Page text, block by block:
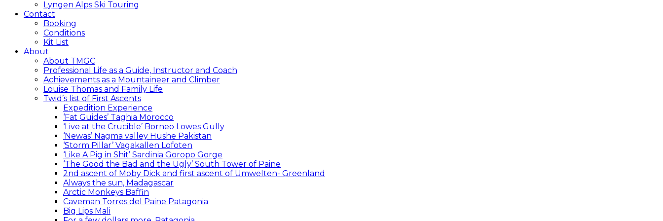
Lyngen Alps Ski Touring
Contact
Booking
Conditions
Kit List
About
About TMGC
Professional Life as a Guide, Instructor and Coach
Achievements as a Mountaineer and Climber
Louise Thomas and Family Life
Twid’s list of First Ascents
Expedition Experience
‘Fat Guides’ Taghia Morocco
‘Live at the Crucible’ Borneo Lowes Gully
‘Newas’ Nagma valley Hushe Pakistan
‘Storm Pillar’ Vagakallen Lofoten
‘Like A Pig in Shit’ Sardinia Goropo Gorge
‘The Good the Bad and the Ugly’ South Tower of Paine
2nd ascent of Moby Dick and first ascent of Umwelten- Greenland
Always the sun, Madagascar
Arctic Monkeys Baffin
Caveman Torres del Paine Patagonia
Big Lips Mali